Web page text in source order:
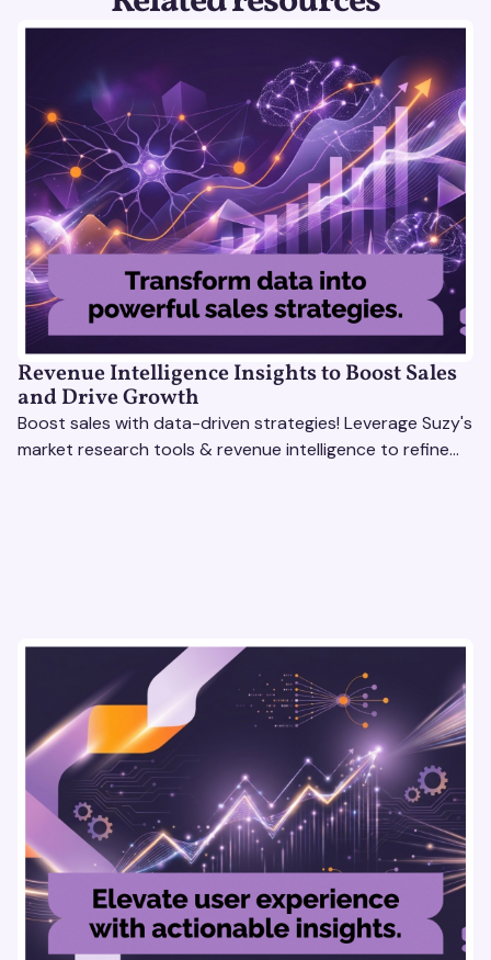
Revenue Intelligence Insights to Boost Sales
and Drive Growth
Boost sales with data-driven strategies! Leverage Suzy's
market research tools & revenue intelligence to refine